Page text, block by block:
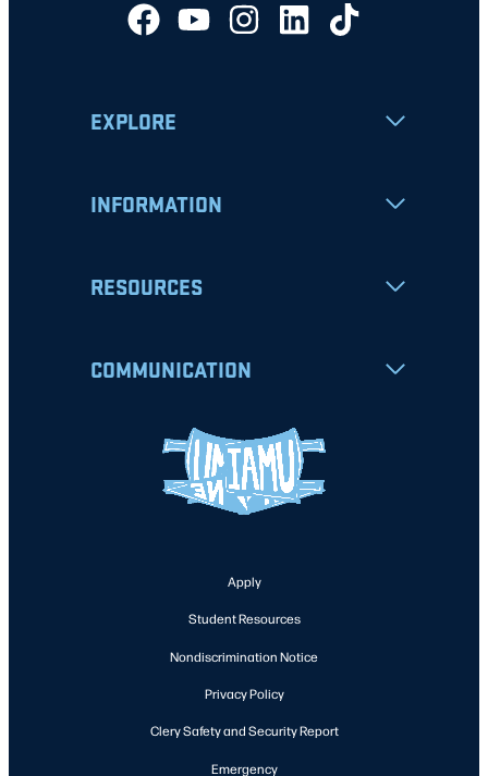
EXPLORE
INFORMATION
RESOURCES
COMMUNICATION
Apply
Student Resources
Nondiscrimination Notice
Privacy Policy
Clery Safety and Security Report
Emergency